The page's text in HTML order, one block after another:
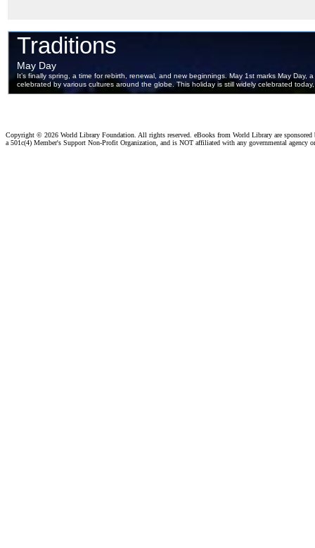
Copyright © 2026 World Library Foundation. All rights reserved. eBooks from World Library are
a 501c(4) Member's Support Non-Profit Organization, and is NOT affiliated with any governmental agency